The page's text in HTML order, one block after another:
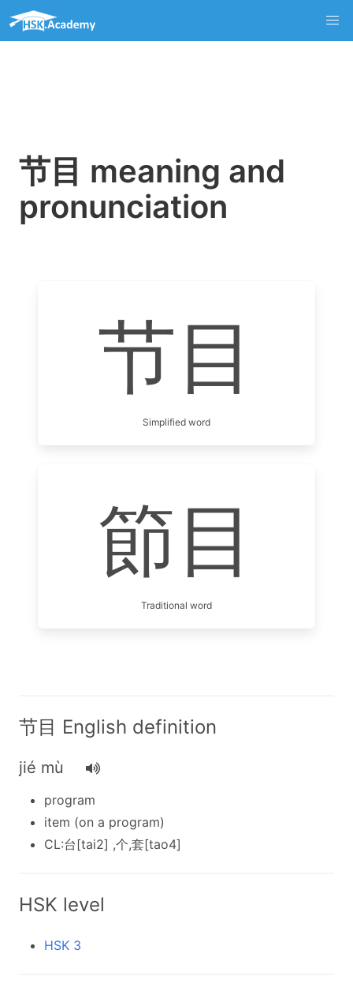
节目 meaning and
pronunciation
节目
Simplified word
節目
Traditional word
节目 English definition
jié mù
program
item (on a program)
CL:台[tai2] ,个,套[tao4]
HSK level
HSK 3